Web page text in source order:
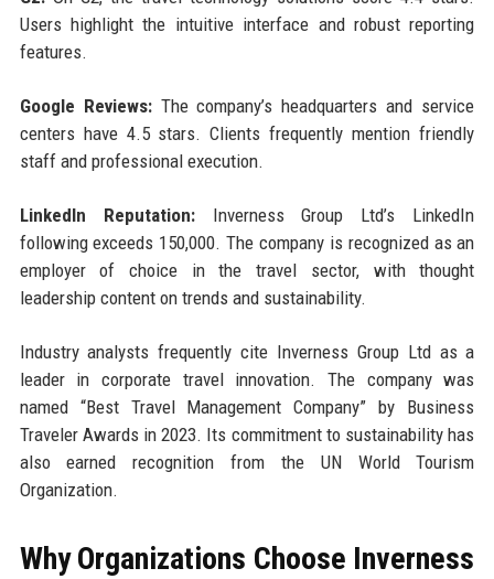
Users highlight the intuitive interface and robust reporting
features.
Google Reviews:The company’s headquarters and service
centers have 4.5 stars. Clients frequently mention friendly
staff and professional execution.
LinkedIn Reputation:Inverness Group Ltd’s LinkedIn
following exceeds 150,000. The company is recognized as an
employer of choice in the travel sector, with thought
leadership content on trends and sustainability.
Industry analysts frequently cite Inverness Group Ltd as a
leader in corporate travel innovation. The company was
named “Best Travel Management Company” by Business
Traveler Awards in 2023. Its commitment to sustainability has
also earned recognition from the UN World Tourism
Organization.
Why Organizations Choose Inverness